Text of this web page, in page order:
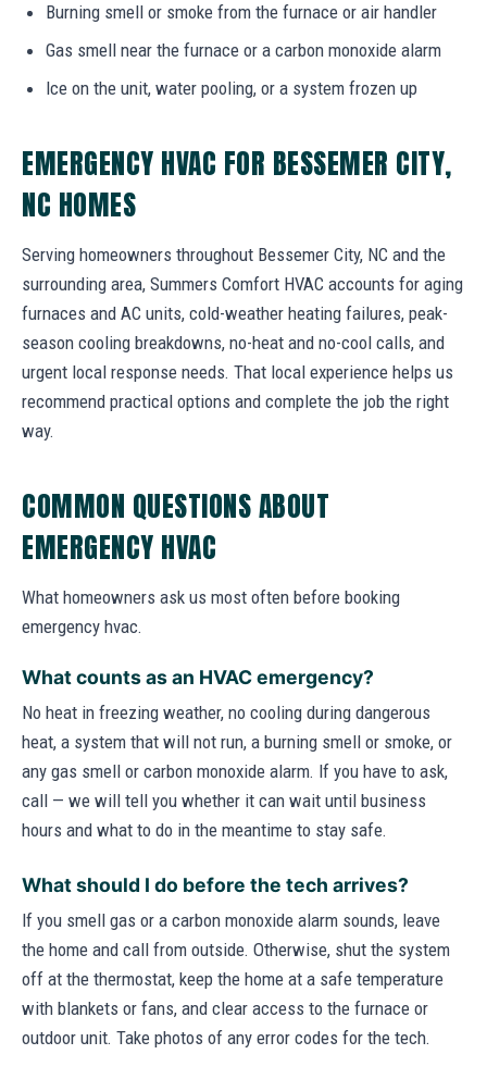
Burning smell or smoke from the furnace or air handler
Gas smell near the furnace or a carbon monoxide alarm
Ice on the unit, water pooling, or a system frozen up
EMERGENCY HVAC FOR BESSEMER CITY,
NC HOMES
Serving homeowners throughout Bessemer City, NC and the
surrounding area, Summers Comfort HVAC accounts for aging
furnaces and AC units, cold-weather heating failures, peak-
season cooling breakdowns, no-heat and no-cool calls, and
urgent local response needs. That local experience helps us
recommend practical options and complete the job the right
way.
COMMON QUESTIONS ABOUT
EMERGENCY HVAC
What homeowners ask us most often before booking
emergency hvac.
What counts as an HVAC emergency?
No heat in freezing weather, no cooling during dangerous
heat, a system that will not run, a burning smell or smoke, or
any gas smell or carbon monoxide alarm. If you have to ask,
call — we will tell you whether it can wait until business
hours and what to do in the meantime to stay safe.
What should I do before the tech arrives?
If you smell gas or a carbon monoxide alarm sounds, leave
the home and call from outside. Otherwise, shut the system
off at the thermostat, keep the home at a safe temperature
with blankets or fans, and clear access to the furnace or
outdoor unit. Take photos of any error codes for the tech.